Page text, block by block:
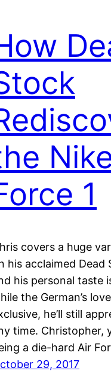
1
covers a huge
his acclaimed Dead
his personal taste
the German’s
he’ll still
time. Christopher,
a die-hard Air
29, 2017